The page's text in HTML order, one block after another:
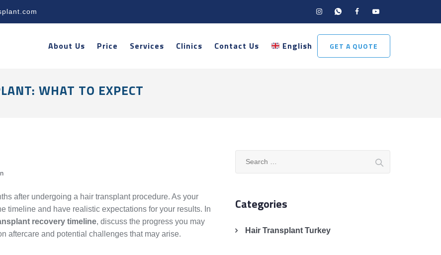
GET A QUOTE
About Us Price Services Clinics Contact Us English
WHAT TO EXPECT
after undergoing a hair transplant procedure. As your
timeline and have realistic expectations for your results. In
recovery timeline, discuss the progress you may
aftercare and potential challenges that may arise.
Categories
Hair Transplant Turkey